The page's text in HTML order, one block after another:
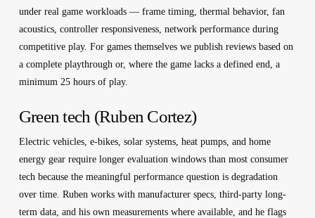
under real game workloads — frame timing, thermal behavior, fan
acoustics, controller responsiveness, network performance during
competitive play. For games themselves we publish reviews based on
a complete playthrough or, where the game lacks a defined end, a
minimum 25 hours of play.
Green tech (Ruben Cortez)
Electric vehicles, e-bikes, solar systems, heat pumps, and home
energy gear require longer evaluation windows than most consumer
tech because the meaningful performance question is degradation
over time. Ruben works with manufacturer specs, third-party long-
term data, and his own measurements where available, and he flags